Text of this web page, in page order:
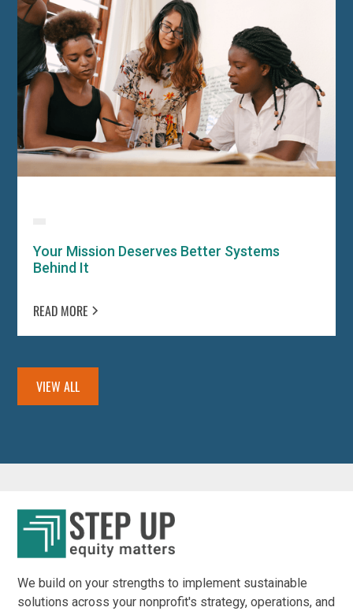
Your Mission Deserves Better Systems
Behind It
READ MORE
VIEW ALL
We build on your strengths to implement sustainable
solutions across your nonprofit's strategy, operations, and